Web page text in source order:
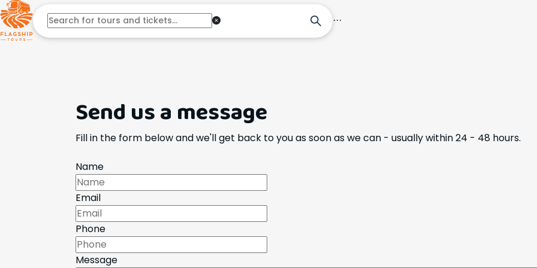
Tours
Destinations
Plan Your Trip
Send us a message
Fill in the form below and we'll get back to you as soon as we can - usually within 24 - 48 hours.
Name
Email
Phone
Message